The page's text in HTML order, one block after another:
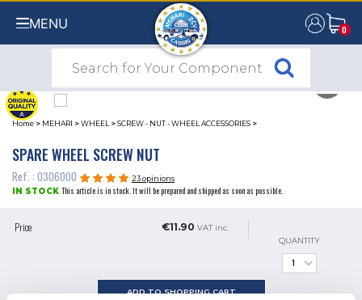
MENU 0
0
Home > MEHARI >WHEEL >SCREW - NUT - WHEEL ACCESSORIES >
SPARE WHEEL SCREW NUT
Ref. : 0306000
23 opinions
IN STOCK This article is in stock. It will be prepared and shipped as soon as possible.
Price €11.90 VAT inc.
QUANTITY
ADD TO SHOPPING CART